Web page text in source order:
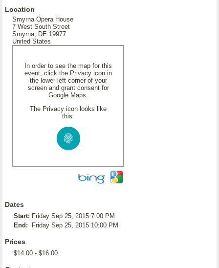
Location
Smyrna Opera House
7 West South Street
Smyrna, DE 19977
United States
In order to see the map for this
event, click the Privacy icon in
the lower left corner of your
screen and grant consent for
Google Maps.
The Privacy icon looks like
this:
Dates
Start: Friday Sep 25, 2015 7:00 PM
End:
Friday Sep 25, 2015 10:00 PM
Prices
$14.00 - $16.00